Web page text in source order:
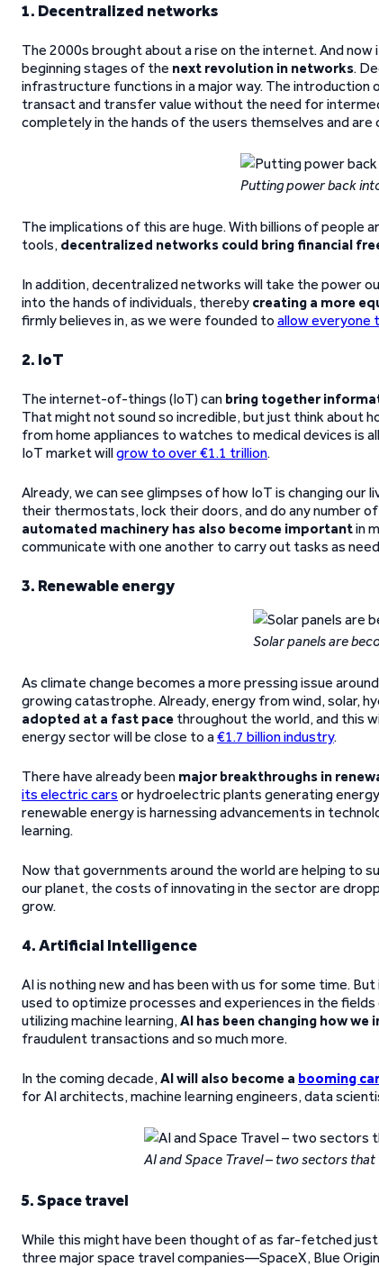
1. Decentralized networks
The 2000s brought about a rise on the internet. And
beginning stages of the next revolution in networks.
infrastructure functions in a major way. The introduction
transact and transfer value without the need for
completely in the hands of the users themselves and
Putting power back
The implications of this are huge. With billions of people
tools, decentralized networks could bring financial
In addition, decentralized networks will take the power
into the hands of individuals, thereby creating a more
firmly believes in, as we were founded to allow everyone
2. IoT
The internet-of-things (IoT) can bring together
That might not sound so incredible, but just think about
from home appliances to watches to medical devices is
IoT market willgrow to over €1.1 trillion.
Already, we can see glimpses of how IoT is changing
their thermostats, lock their doors, and do any number
automated machinery has also become importantin
communicate with one another to carry out tasks as
3. Renewable energy
Solar panels are
As climate change becomes a more pressing issue
growing catastrophe. Already, energy from wind, solar,
adopted at a fast pace throughout the world, and this
energy sector will be close to a€1.7 billion industry.
There have already been major breakthroughs in
its electric cars or hydroelectric plants generating
renewable energy is harnessing advancements in
learning.
Now that governments around the world are helping to
our planet, the costs of innovating in the sector are
grow.
4. Artificial Intelligence
AI is nothing new and has been with us for some time.
used to optimize processes and experiences in the
utilizing machine learning,AI has been changing how we
fraudulent transactions and so much more.
In the coming decade,AI will also become a booming
for AI architects, machine learning engineers, data
AI and Space Travel – two sectors
5. Space travel
While this might have been thought of as far-fetched
three major space travel companies—SpaceX, Blue